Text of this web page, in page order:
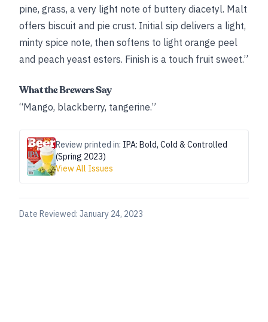
pine, grass, a very light note of buttery diacetyl. Malt
offers biscuit and pie crust. Initial sip delivers a light,
minty spice note, then softens to light orange peel
and peach yeast esters. Finish is a touch fruit sweet.”
What the Brewers Say
“Mango, blackberry, tangerine.”
Review printed in: IPA: Bold, Cold & Controlled
(Spring 2023)
View All Issues
Date Reviewed: January 24, 2023